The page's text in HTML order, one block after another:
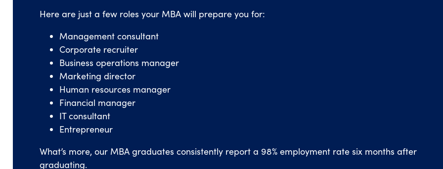
Here are just a few roles your MBA will prepare you for:
Management consultant
Corporate recruiter
Business operations manager
Marketing director
Human resources manager
Financial manager
IT consultant
Entrepreneur
What’s more, our MBA graduates consistently report a 98% employment rate six months after
graduating.